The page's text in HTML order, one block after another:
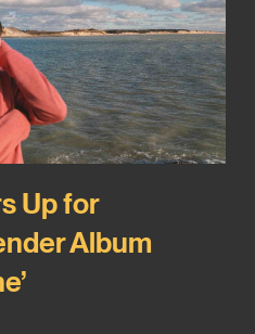
Up for
Album